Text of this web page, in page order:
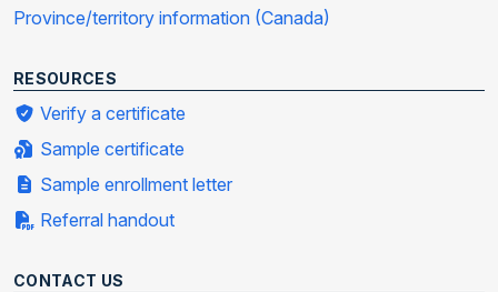
Province/territory information (Canada)
RESOURCES
Verify a certificate
Sample certificate
Sample enrollment letter
Referral handout
CONTACT US